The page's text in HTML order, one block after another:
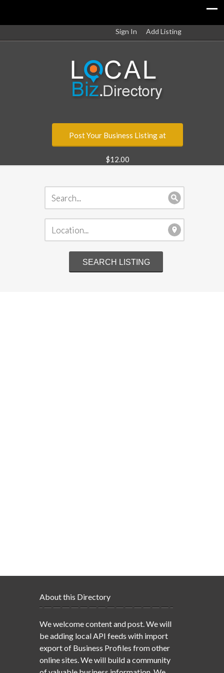
Sign In Add Listing
Post Your Business Listing at
$12.00
About this Directory
We welcome content and post. We will
be adding local API feeds with import
export of Business Profiles from other
online sites. We will build a community